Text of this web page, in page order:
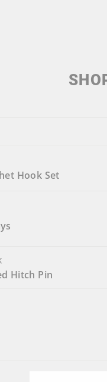
Hook Set
Hitch Pin